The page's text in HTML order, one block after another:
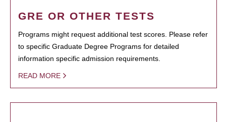
GRE OR OTHER TESTS
Programs might request additional test scores. Please refer
to specific Graduate Degree Programs for detailed
information specific admission requirements.
READ MORE